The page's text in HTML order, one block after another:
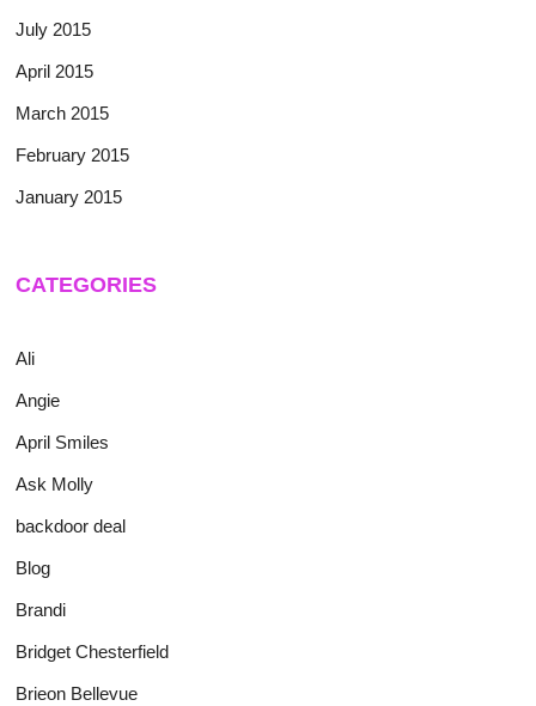
July 2015
April 2015
March 2015
February 2015
January 2015
CATEGORIES
Ali
Angie
April Smiles
Ask Molly
backdoor deal
Blog
Brandi
Bridget Chesterfield
Brieon Bellevue